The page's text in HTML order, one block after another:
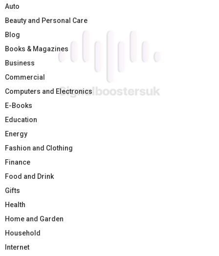
Auto
Beauty and Personal Care
Blog
Books & Magazines
Business
Commercial
Computers and Electronics
E-Books
Education
Energy
Fashion and Clothing
Finance
Food and Drink
Gifts
Health
Home and Garden
Household
Internet